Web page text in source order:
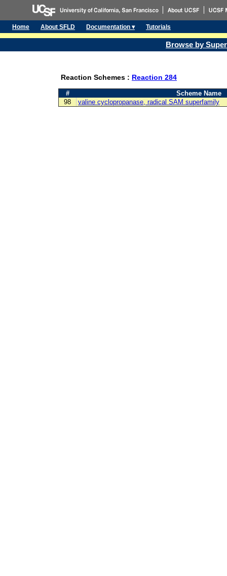
Home About SFLD Documentation ▾ Tutorials
Browse by
Reaction Schemes : Reaction 284
#
Scheme Name
98
valine cyclopropanase, radical SAM superfamily